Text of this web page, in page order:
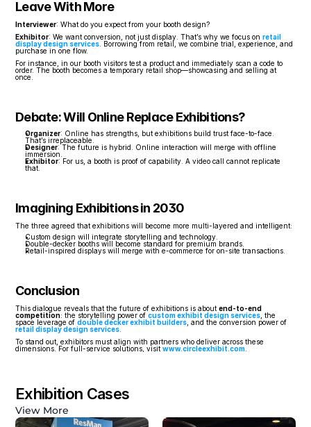
Leave With More
Interviewer: What do you expect from your booth design?
Exhibitor: We want conversion, not just display. That’s why we focus on retail
display design services . Borrowing from retail, we combine trial, experience, and
purchase in one flow.
For instance, in our booth visitors test a product and immediately scan a code to
order. The booth becomes a temporary retail shop—showcasing and selling at
once.
Debate: Will Online Replace Exhibitions?
Organizer: Online has strengths, but exhibitions build trust face-to-face.
That’s irreplaceable.
Designer: The future is hybrid. Online interaction will merge with offline
immersion.
Exhibitor: For us, a booth is proof of capability. A video call cannot replicate
that.
Imagining Exhibitions in 2030
The three agreed that exhibitions will become more multi-layered and intelligent:
Custom design will integrate storytelling and technology.
Double-decker booths will become standard for premium brands.
Retail-inspired displays will merge with e-commerce for on-site transactions.
Conclusion
This dialogue reveals that the future of exhibitions is about end-to-end
competition: the storytelling power of custom exhibit design services , the
space leverage of double decker exhibit builders
retail display design services
To stand out, exhibitors must align with partners who deliver across these
dimensions. For full-service solutions, visit www.circleexhibit.com
Exhibition Cases
View More